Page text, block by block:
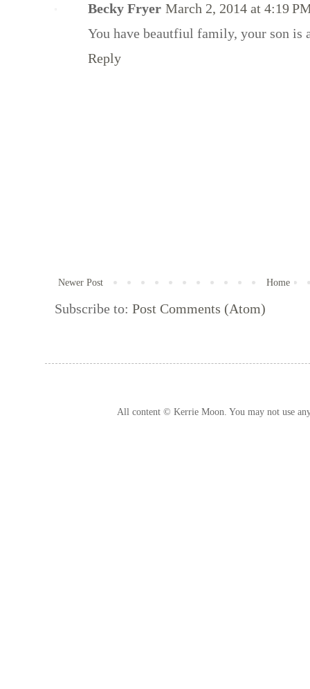
Becky Fryer March 2, 2014 at 4:19
You have beautfiul family, your son is
Reply
Newer Post Home
Subscribe to: Post Comments (Atom)
All content © Kerrie Moon. You may not use